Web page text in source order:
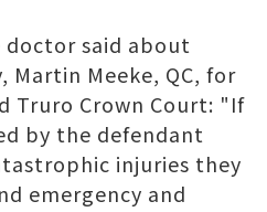
doctor said about
Martin Meeke, QC, for
Truro Crown Court: "If
by the defendant
injuries they
emergency and